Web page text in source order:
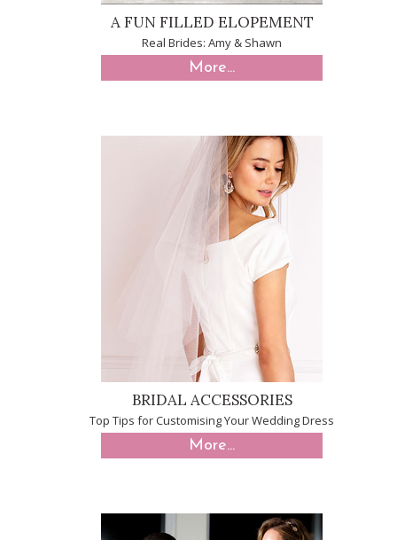
A FUN FILLED ELOPEMENT
Real Brides: Amy & Shawn
More...
BRIDAL ACCESSORIES
Top Tips for Customising Your Wedding Dress
More...